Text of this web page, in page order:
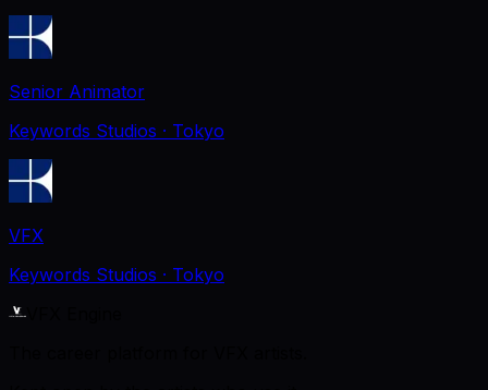
Senior Animator
Keywords Studios · Tokyo
VFX
Keywords Studios · Tokyo